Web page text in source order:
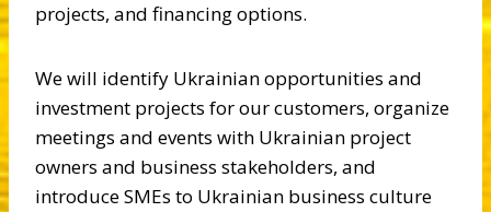
projects, and financing options.
We will identify Ukrainian opportunities and
investment projects for our customers, organize
meetings and events with Ukrainian project
owners and business stakeholders, and
introduce SMEs to Ukrainian business culture